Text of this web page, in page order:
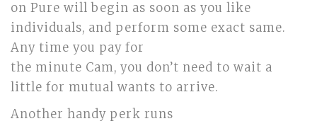
on Pure will begin as soon as you like
individuals, and perform some exact same.
Any time you pay for
the minute Cam, you don’t need to wait a
little for mutual wants to arrive.
Another handy perk runs